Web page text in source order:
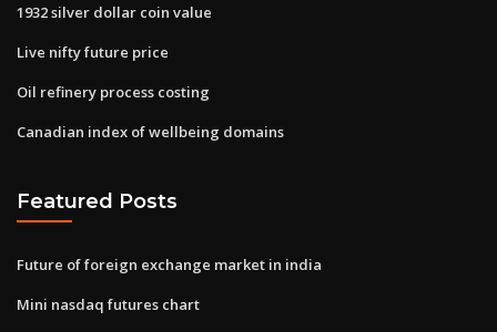
1932 silver dollar coin value
Live nifty future price
Oil refinery process costing
Canadian index of wellbeing domains
Featured Posts
Future of foreign exchange market in india
Mini nasdaq futures chart